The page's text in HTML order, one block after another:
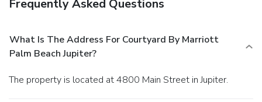
Frequently Asked Questions
What Is The Address For Courtyard By Marriott
Palm Beach Jupiter?
The property is located at 4800 Main Street in Jupiter.